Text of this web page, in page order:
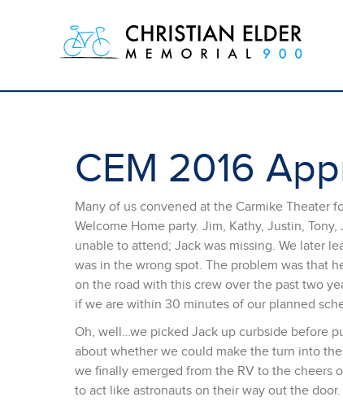
CEM 2016
Many of us convened at the Carmike Theater
Welcome Home party. Jim, Kathy, Justin,
unable to attend; Jack was missing. We later
was in the wrong spot. The problem was that
on the road with this crew over the past two
if we are within 30 minutes of our planned
Oh, well…we picked Jack up curbside before
about whether we could make the turn into
we finally emerged from the RV to the cheers
to act like astronauts on their way out the door.